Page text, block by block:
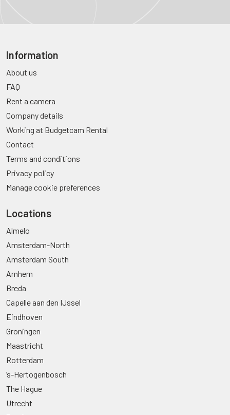
Information
About us
FAQ
Rent a camera
Company details
Working at Budgetcam Rental
Contact
Terms and conditions
Privacy policy
Manage cookie preferences
Locations
Almelo
Amsterdam-North
Amsterdam South
Arnhem
Breda
Capelle aan den IJssel
Eindhoven
Groningen
Maastricht
Rotterdam
’s-Hertogenbosch
The Hague
Utrecht